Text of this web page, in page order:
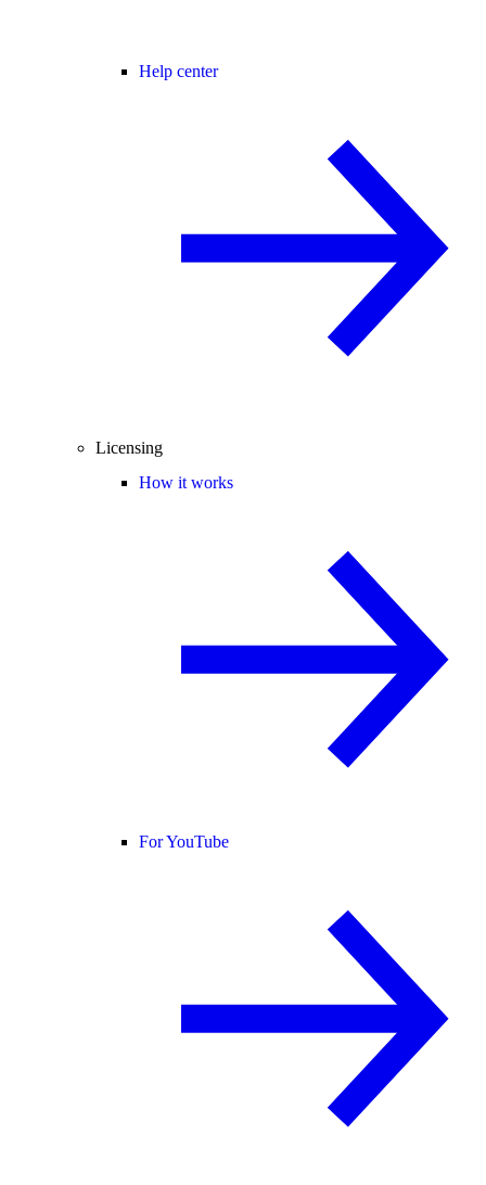
Help center
Licensing
How it works
For YouTube